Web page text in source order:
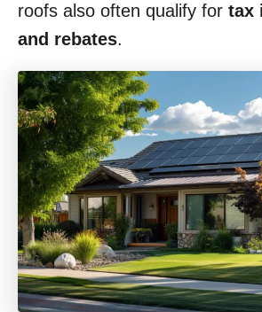
roofs also often qualify for tax
and rebates.